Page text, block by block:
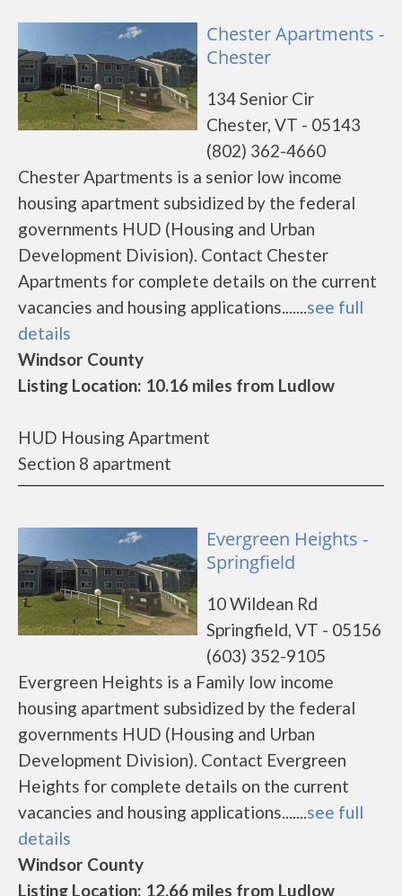
Chester Apartments -
Chester
134 Senior Cir
Chester, VT - 05143
(802) 362-4660
Chester Apartments is a senior low income
housing apartment subsidized by the federal
governments HUD (Housing and Urban
Development Division). Contact Chester
Apartments for complete details on the current
vacancies and housing applications.......see full
details
Windsor County
Listing Location: 10.16 miles from Ludlow
HUD Housing Apartment
Section 8 apartment
Evergreen Heights -
Springfield
10 Wildean Rd
Springfield, VT - 05156
(603) 352-9105
Evergreen Heights is a Family low income
housing apartment subsidized by the federal
governments HUD (Housing and Urban
Development Division). Contact Evergreen
Heights for complete details on the current
vacancies and housing applications.......see full
details
Windsor County
Listing Location: 12.66 miles from Ludlow